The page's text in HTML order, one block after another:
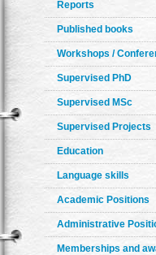
Reports
Published books
Workshops /
Supervised PhD
Supervised MSc
Supervised Projects
Education
Language skills
Academic Positions
Administrative
Memberships and